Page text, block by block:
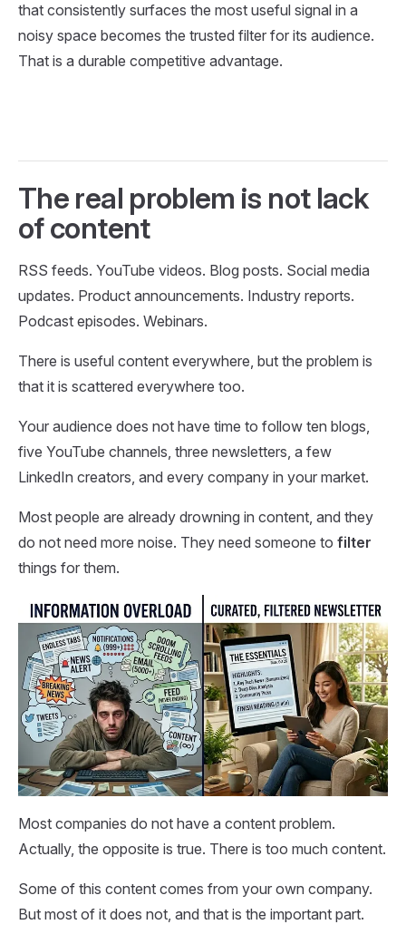
that consistently surfaces the most useful signal in a
noisy space becomes the trusted filter for its audience.
That is a durable competitive advantage.
The real problem is not lack
of content
RSS feeds. YouTube videos. Blog posts. Social media
updates. Product announcements. Industry reports.
Podcast episodes. Webinars.
There is useful content everywhere, but the problem is
that it is scattered everywhere too.
Your audience does not have time to follow ten blogs,
five YouTube channels, three newsletters, a few
LinkedIn creators, and every company in your market.
Most people are already drowning in content, and they
do not need more noise. They need someone to filter
things for them.
Most companies do not have a content problem.
Actually, the opposite is true. There is too much content.
Some of this content comes from your own company.
But most of it does not, and that is the important part.